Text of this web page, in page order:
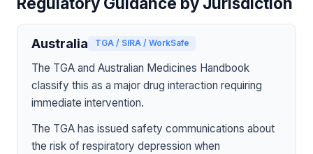
Australia TGA / SIRA / WorkSafe
The TGA and Australian Medicines Handbook
classify this as a major drug interaction requiring
immediate intervention.
The TGA has issued safety communications about
the risk of respiratory depression when